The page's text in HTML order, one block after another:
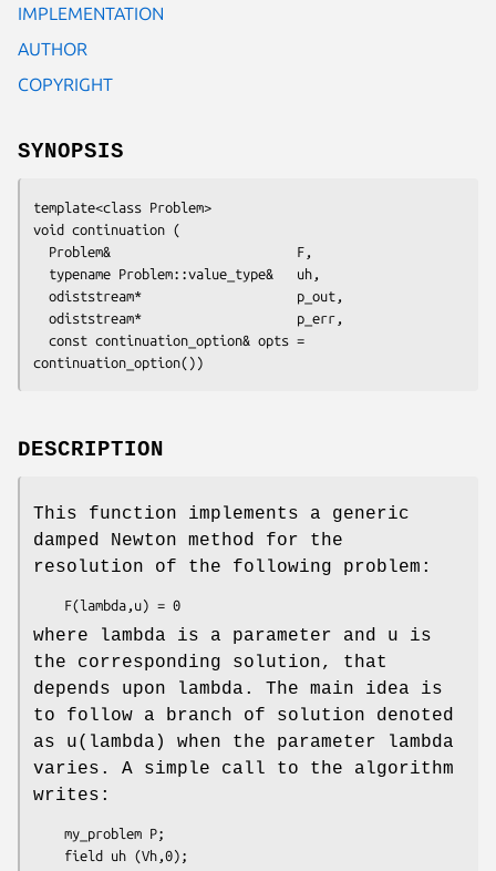
IMPLEMENTATION
AUTHOR
COPYRIGHT
SYNOPSIS
template<class Problem>
void continuation (
continuation_option())
DESCRIPTION
This function implements a generic
damped Newton method for the
resolution of the following problem:
where lambda is a parameter and u is
the corresponding solution, that
depends upon lambda. The main idea is
to follow a branch of solution denoted
as u(lambda) when the parameter lambda
varies. A simple call to the algorithm
writes: